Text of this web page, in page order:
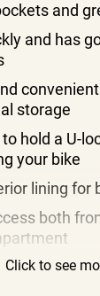
and
and has
storage
hold a U-
your bike
lining for
both
Click to see